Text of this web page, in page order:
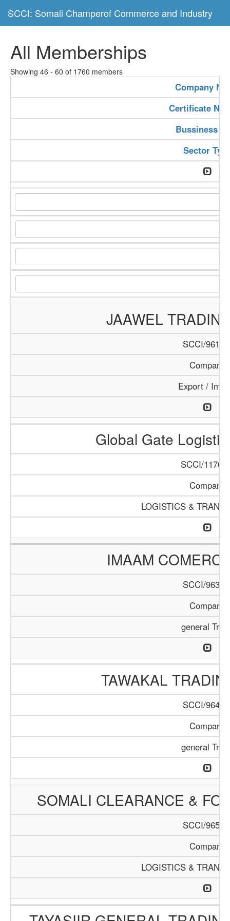
SCCI: Somali Champerof Commerce and Industry
All Memberships
Showing 46 - 60 of 1760 members
Company
Certificate
Bussiness
Sector
JAAWEL
SCCI/961/
Company
Export /
Global Gate
SCCI/1176/
Company
LOGISTICS &
IMAAM
SCCI/963/
Company
general
TAWAKAL
SCCI/964/
Company
general
SOMALI CLEARANCE &
SCCI/965/
Company
LOGISTICS &